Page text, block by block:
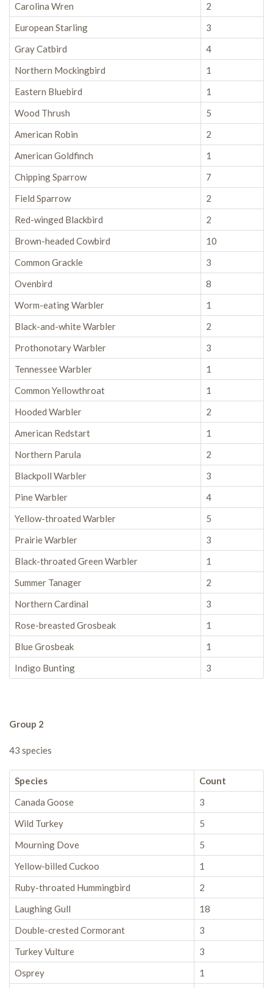
Carolina Wren
2
European Starling
3
Gray Catbird
4
Northern Mockingbird
1
Eastern Bluebird
1
Wood Thrush
5
American Robin
2
American Goldfinch
1
Chipping Sparrow
7
Field Sparrow
2
Red-winged Blackbird
2
Brown-headed Cowbird
10
Common Grackle
3
Ovenbird
8
Worm-eating Warbler
1
Black-and-white Warbler
2
Prothonotary Warbler
3
Tennessee Warbler
1
Common Yellowthroat
1
Hooded Warbler
2
American Redstart
1
Northern Parula
2
Blackpoll Warbler
3
Pine Warbler
4
Yellow-throated Warbler
5
Prairie Warbler
3
Black-throated Green Warbler
1
Summer Tanager
2
Northern Cardinal
3
Rose-breasted Grosbeak
1
Blue Grosbeak
1
Indigo Bunting
3
Group 2
43 species
Species
Count
Canada Goose
3
Wild Turkey
5
Mourning Dove
5
Yellow-billed Cuckoo
1
Ruby-throated Hummingbird
2
Laughing Gull
18
Double-crested Cormorant
3
Turkey Vulture
3
Osprey
1